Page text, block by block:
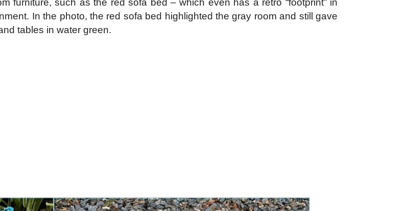
furniture, such as the red sofa bed – which even has a retro “footprint” in
In the photo, the red sofa bed highlighted the gray room and still gave
tables in water green.